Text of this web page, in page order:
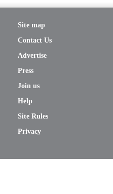
Site map
Contact Us
Advertise
Press
Join us
Help
Site Rules
Privacy